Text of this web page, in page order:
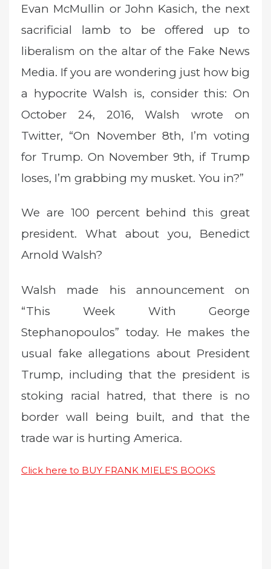
Evan McMullin or John Kasich, the next
sacrificial lamb to be offered up to
liberalism on the altar of the Fake News
Media. If you are wondering just how big
a hypocrite Walsh is, consider this: On
October 24, 2016, Walsh wrote on
Twitter, “On November 8th, I’m voting
for Trump. On November 9th, if Trump
loses, I’m grabbing my musket. You in?”
We are 100 percent behind this great
president. What about you, Benedict
Arnold Walsh?
Walsh made his announcement on
“This Week With George
Stephanopoulos” today. He makes the
usual fake allegations about President
Trump, including that the president is
stoking racial hatred, that there is no
border wall being built, and that the
trade war is hurting America.
Click here to BUY FRANK MIELE'S BOOKS